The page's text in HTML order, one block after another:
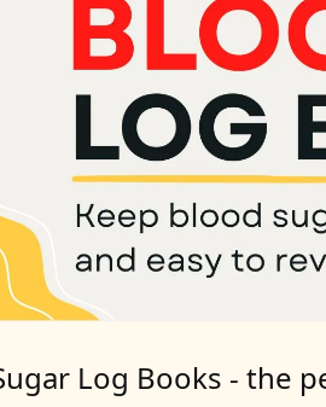
Log Books - the